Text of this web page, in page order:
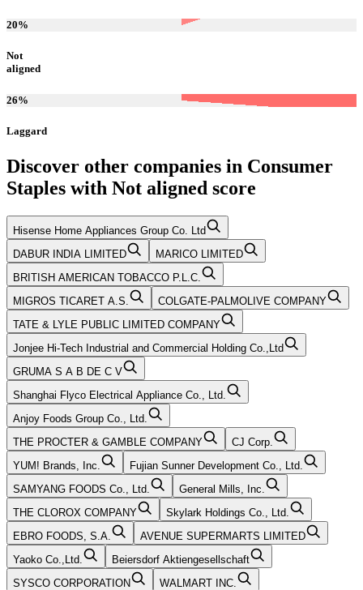
20%
Not
aligned
26%
Laggard
Discover other companies in Consumer
Staples with Not aligned score
Hisense Home Appliances Group Co. Ltd
DABUR INDIA LIMITED
MARICO LIMITED
BRITISH AMERICAN TOBACCO P.L.C.
MIGROS TICARET A.S.
COLGATE-PALMOLIVE COMPANY
TATE & LYLE PUBLIC LIMITED COMPANY
Jonjee Hi-Tech Industrial and Commercial Holding Co.,Ltd
GRUMA S A B DE C V
Shanghai Flyco Electrical Appliance Co., Ltd.
Anjoy Foods Group Co., Ltd.
THE PROCTER & GAMBLE COMPANY
CJ Corp.
YUM! Brands, Inc.
Fujian Sunner Development Co., Ltd.
SAMYANG FOODS Co., Ltd.
General Mills, Inc.
THE CLOROX COMPANY
Skylark Holdings Co., Ltd.
EBRO FOODS, S.A.
AVENUE SUPERMARTS LIMITED
Yaoko Co.,Ltd.
Beiersdorf Aktiengesellschaft
SYSCO CORPORATION
WALMART INC.